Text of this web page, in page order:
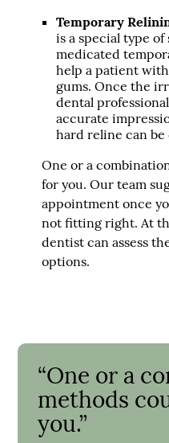
Temporary
is a special type
medicated
help a patient
gums. Once the
dental
accurate
hard reline can be
One or a
for you. Our team
appointment once
not fitting right. At
dentist can assess
options.
“One or a
methods
you.”